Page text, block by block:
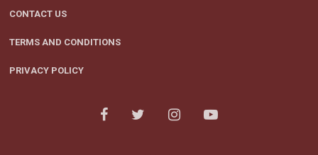
CONTACT US
TERMS AND CONDITIONS
PRIVACY POLICY